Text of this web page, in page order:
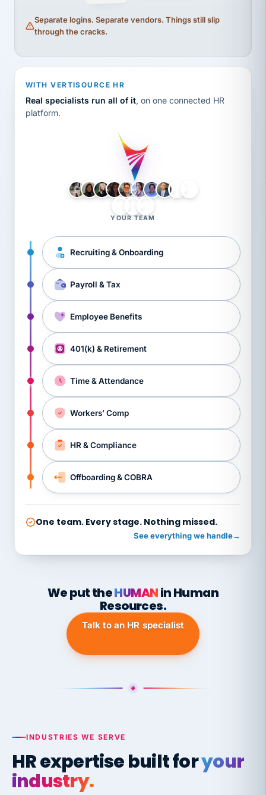
Separate logins. Separate vendors. Things still slip
through the cracks.
WITH VERTISOURCE HR
Real specialists run all of it, on one connected HR
platform.
YOUR TEAM
Recruiting & Onboarding
Payroll & Tax
Employee Benefits
401(k) & Retirement
Time & Attendance
Workers’ Comp
HR & Compliance
Offboarding & COBRA
One team. Every stage. Nothing missed.
See everything we handle→
We put theHUMANin Human
Resources.
Talk to an HR specialist
INDUSTRIES WE SERVE
HR expertise built foryour
industry.